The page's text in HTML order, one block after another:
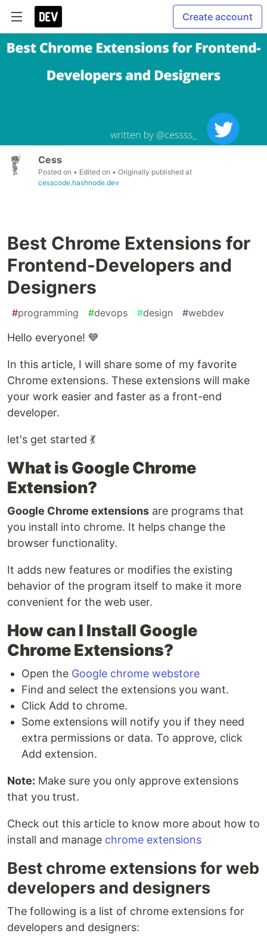
Create account
Cess
Posted on • Edited on • Originally published at
cesscode.hashnode.dev
Best Chrome Extensions for
Frontend-Developers and
Designers
#programming #devops #design #webdev
Hello everyone! 💙
In this article, I will share some of my favorite
Chrome extensions. These extensions will make
your work easier and faster as a front-end
developer.
let's get started 💃
What is Google Chrome
Extension?
Google Chrome extensions are programs that
you install into chrome. It helps change the
browser functionality.
It adds new features or modifies the existing
behavior of the program itself to make it more
convenient for the web user.
How can I Install Google
Chrome Extensions?
Open the Google chrome webstore
Find and select the extensions you want.
Click Add to chrome.
Some extensions will notify you if they need
extra permissions or data. To approve, click
Add extension.
Note: Make sure you only approve extensions
that you trust.
Check out this article to know more about how to
install and manage chrome extensions
Best chrome extensions for web
developers and designers
The following is a list of chrome extensions for
developers and designers: